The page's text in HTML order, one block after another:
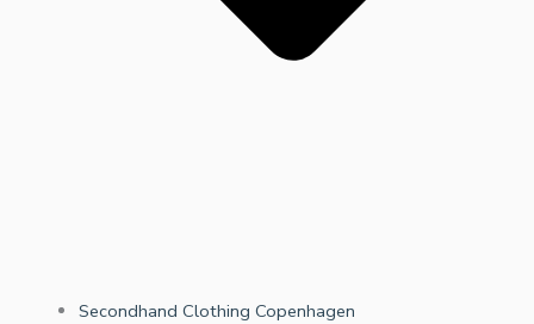
Secondhand Clothing Copenhagen